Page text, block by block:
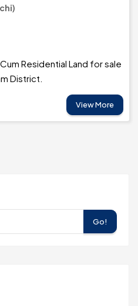
Residential Land for sale
District.
View More
Go!